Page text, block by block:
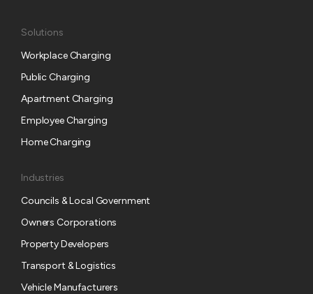
Solutions
Workplace Charging
Public Charging
Apartment Charging
Employee Charging
Home Charging
Industries
Councils & Local Government
Owners Corporations
Property Developers
Transport & Logistics
Vehicle Manufacturers